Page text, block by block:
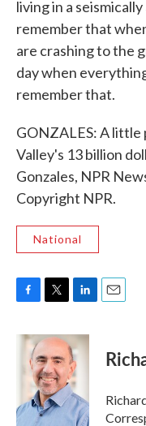
living in a
remember that
are crashing to the
day when
remember that.
GONZALES: A
Valley's 13 billion
Gonzales, NPR
Copyright NPR.
National
c
k
i
t
t
e
r
n
k
e
d
I
n